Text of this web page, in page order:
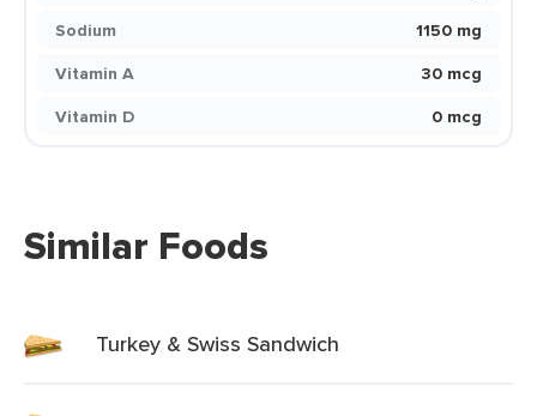
Sodium
1150 mg
Vitamin A
30 mcg
Vitamin D
0 mcg
Similar Foods
Turkey & Swiss Sandwich